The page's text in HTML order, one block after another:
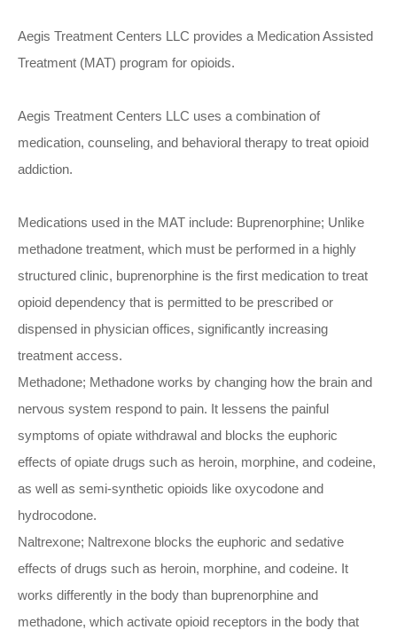
Aegis Treatment Centers LLC provides a Medication Assisted
Treatment (MAT) program for opioids.
Aegis Treatment Centers LLC uses a combination of
medication, counseling, and behavioral therapy to treat opioid
addiction.
Medications used in the MAT include: Buprenorphine; Unlike
methadone treatment, which must be performed in a highly
structured clinic, buprenorphine is the first medication to treat
opioid dependency that is permitted to be prescribed or
dispensed in physician offices, significantly increasing
treatment access.
Methadone; Methadone works by changing how the brain and
nervous system respond to pain. It lessens the painful
symptoms of opiate withdrawal and blocks the euphoric
effects of opiate drugs such as heroin, morphine, and codeine,
as well as semi-synthetic opioids like oxycodone and
hydrocodone.
Naltrexone; Naltrexone blocks the euphoric and sedative
effects of drugs such as heroin, morphine, and codeine. It
works differently in the body than buprenorphine and
methadone, which activate opioid receptors in the body that